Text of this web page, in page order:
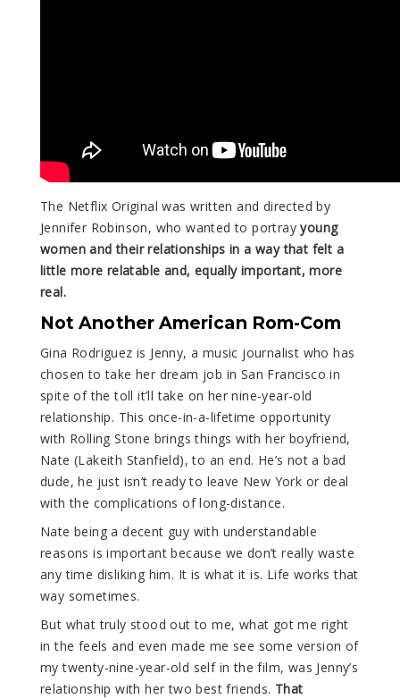
The Netflix Original was written and directed by
Jennifer Robinson, who wanted to portrayyoung
women and their relationships in a way that felt a
little more relatable and, equally important, more
real.
Not Another American Rom-Com
Gina Rodriguez is Jenny, a music journalist who has
chosen to take her dream job in San Francisco in
spite of the toll it’ll take on her nine-year-old
relationship. This once-in-a-lifetime opportunity
with Rolling Stone brings things with her boyfriend,
Nate (Lakeith Stanfield), to an end. He’s not a bad
dude, he just isn’t ready to leave New York or deal
with the complications of long-distance.
Nate being a decent guy with understandable
reasons is important because we don’t really waste
any time disliking him. It is what it is. Life works that
way sometimes.
But what truly stood out to me, what got me right
in the feels and even made me see some version of
my twenty-nine-year-old self in the film, was Jenny’s
relationship with her two best friends. That